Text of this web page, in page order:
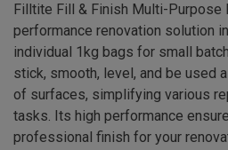
Filltite Fill & Finish Multi-Purpose
performance renovation solution
individual 1kg bags for small
stick, smooth, level, and be used
of surfaces, simplifying various
tasks. Its high performance
professional finish for your